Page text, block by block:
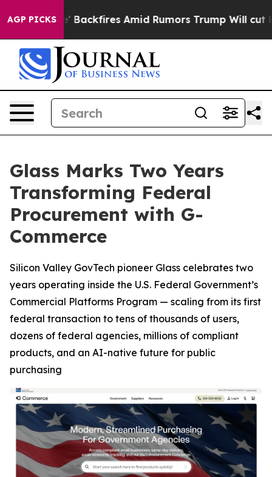
AGP PICKS
Backfires Amid Rumors Trump Will cut Pirro
Glass Marks Two Years
Transforming Federal
Procurement with G-
Commerce
Silicon Valley GovTech pioneer Glass celebrates two
years operating inside the U.S. Federal Government’s
Commercial Platforms Program — scaling from its first
federal transaction to tens of thousands of users,
dozens of federal agencies, millions of compliant
products, and an AI-native future for public
purchasing